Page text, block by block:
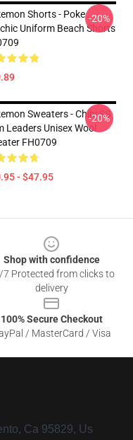
Shorts - Poke
Uniform Beach Shorts
-20%
Sweaters - Chibi SS
Leaders Unisex Wool
FH0709
- $47.95
-20%
Shop with confidence
7 Protected from clicks to
delivery
100% Secure Checkout
/ MasterCard / Visa
Ca 95829, Us